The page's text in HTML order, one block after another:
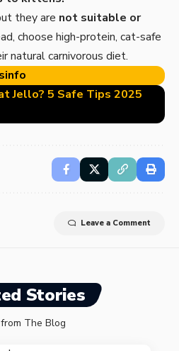
they are not suitable or
choose high-protein, cat-safe
natural carnivorous diet.
Jello? 5 Safe Tips 2025
Leave a Comment
Stories
The Blog